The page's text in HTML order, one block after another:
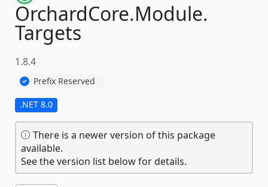
OrchardCore.Module.
Targets
1.8.4
Prefix Reserved
.NET 8.0
There is a newer version of this package
available.
See the version list below for details.